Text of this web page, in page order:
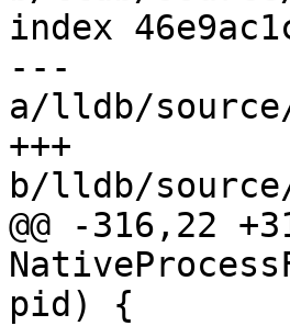
index
---
a/lldb/source/
+++
b/lldb/source/
@@ -316,22
pid) {